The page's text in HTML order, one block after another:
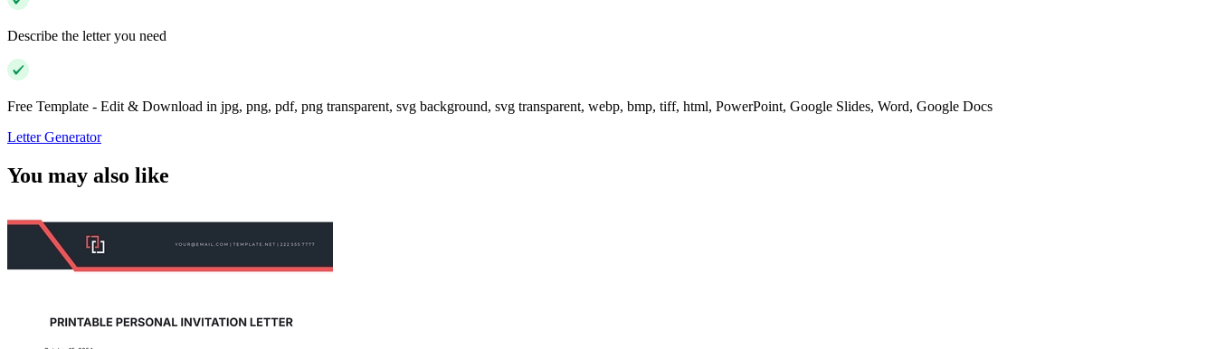
Describe the letter you need
Free Template - Edit & Download in jpg, png, pdf, png transparent, svg background, svg transparent, webp, bmp, tiff, html, PowerPoint, Google Slides, Word, Google Docs
Letter Generator
You may also like